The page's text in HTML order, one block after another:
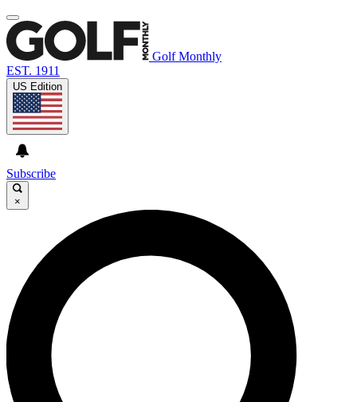
Golf Monthly
EST. 1911
US Edition
Subscribe
×